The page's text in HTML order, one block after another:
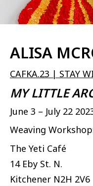
ALISA
CAFKA.23 | STAY
MY LITTLE
June 3 – July 22
Weaving
The Yeti Café
14 Eby St. N.
Kitchener N2H 2V6